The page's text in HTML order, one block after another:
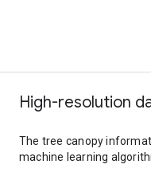
High-resolution
The tree canopy
machine learning